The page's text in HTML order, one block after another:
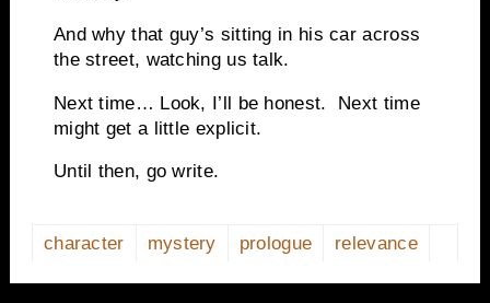
And why that guy’s sitting in his car across
the street, watching us talk.
Next time… Look, I’ll be honest. Next time
might get a little explicit.
Until then, go write.
character mystery prologue relevance